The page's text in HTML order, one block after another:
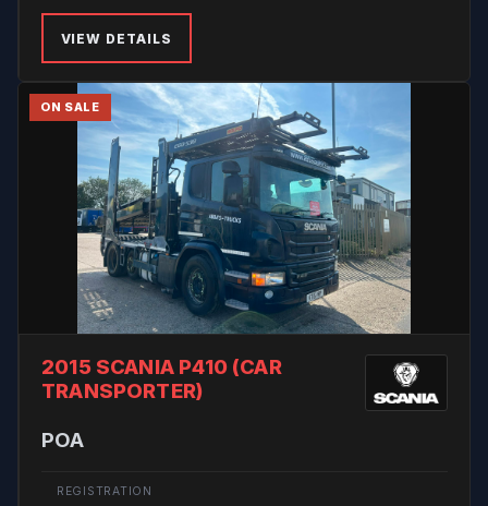
VIEW DETAILS
ON SALE
2015 SCANIA P410 (CAR
TRANSPORTER)
POA
REGISTRATION